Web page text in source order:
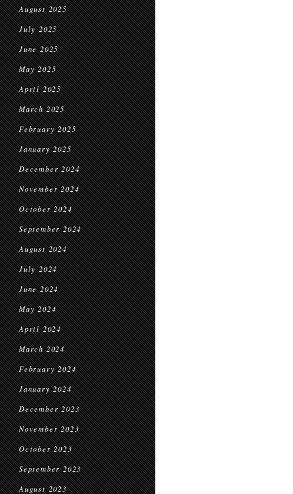
August 2025
July 2025
June 2025
May 2025
April 2025
March 2025
February 2025
January 2025
December 2024
November 2024
October 2024
September 2024
August 2024
July 2024
June 2024
May 2024
April 2024
March 2024
February 2024
January 2024
December 2023
November 2023
October 2023
September 2023
August 2023